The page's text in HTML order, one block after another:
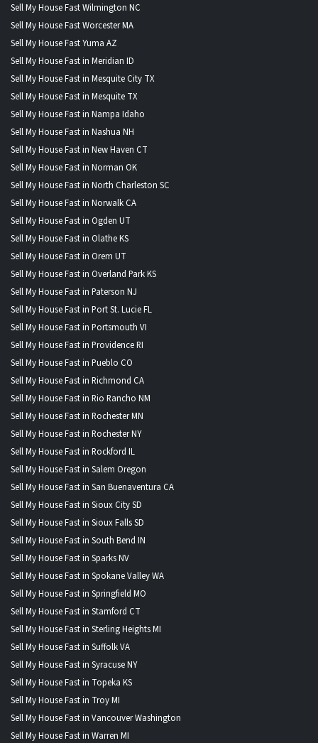
Sell My House Fast Wilmington NC
Sell My House Fast Worcester MA
Sell My House Fast Yuma AZ
Sell My House Fast in Meridian ID
Sell My House Fast in Mesquite City TX
Sell My House Fast in Mesquite TX
Sell My House Fast in Nampa Idaho
Sell My House Fast in Nashua NH
Sell My House Fast in New Haven CT
Sell My House Fast in Norman OK
Sell My House Fast in North Charleston SC
Sell My House Fast in Norwalk CA
Sell My House Fast in Ogden UT
Sell My House Fast in Olathe KS
Sell My House Fast in Orem UT
Sell My House Fast in Overland Park KS
Sell My House Fast in Paterson NJ
Sell My House Fast in Port St. Lucie FL
Sell My House Fast in Portsmouth VI
Sell My House Fast in Providence RI
Sell My House Fast in Pueblo CO
Sell My House Fast in Richmond CA
Sell My House Fast in Rio Rancho NM
Sell My House Fast in Rochester MN
Sell My House Fast in Rochester NY
Sell My House Fast in Rockford IL
Sell My House Fast in Salem Oregon
Sell My House Fast in San Buenaventura CA
Sell My House Fast in Sioux City SD
Sell My House Fast in Sioux Falls SD
Sell My House Fast in South Bend IN
Sell My House Fast in Sparks NV
Sell My House Fast in Spokane Valley WA
Sell My House Fast in Springfield MO
Sell My House Fast in Stamford CT
Sell My House Fast in Sterling Heights MI
Sell My House Fast in Suffolk VA
Sell My House Fast in Syracuse NY
Sell My House Fast in Topeka KS
Sell My House Fast in Troy MI
Sell My House Fast in Vancouver Washington
Sell My House Fast in Warren MI